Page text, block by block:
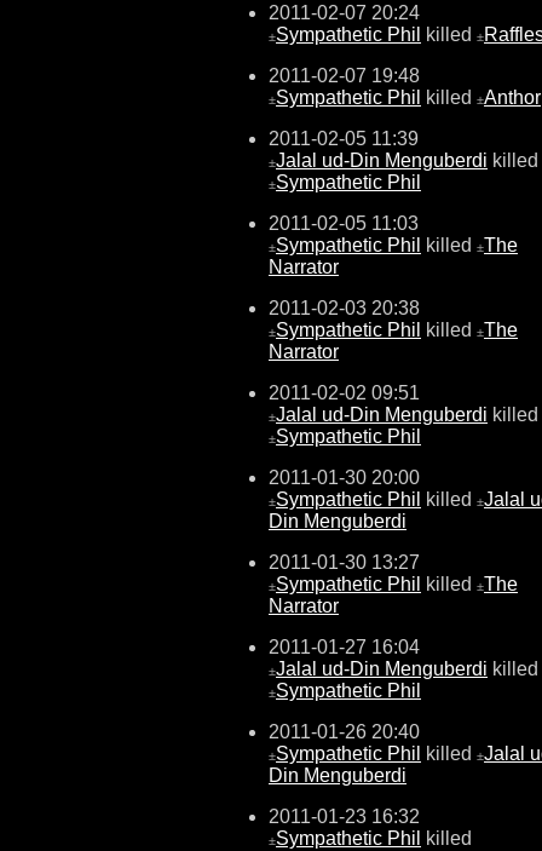
2011-02-07 20:24
±Sympathetic Phil killed ±
2011-02-07 19:48
±Sympathetic Phil killed ±Anthor
2011-02-05 11:39
±Jalal ud-Din Menguberdi killed
±Sympathetic Phil
2011-02-05 11:03
±Sympathetic Phil killed ±The
Narrator
2011-02-03 20:38
±Sympathetic Phil killed ±The
Narrator
2011-02-02 09:51
±Jalal ud-Din Menguberdi killed
±Sympathetic Phil
2011-01-30 20:00
±Sympathetic Phil killed ±Jalal
Din Menguberdi
2011-01-30 13:27
±Sympathetic Phil killed ±The
Narrator
2011-01-27 16:04
±Jalal ud-Din Menguberdi killed
±Sympathetic Phil
2011-01-26 20:40
±Sympathetic Phil killed ±Jalal
Din Menguberdi
2011-01-23 16:32
±Sympathetic Phil
killed